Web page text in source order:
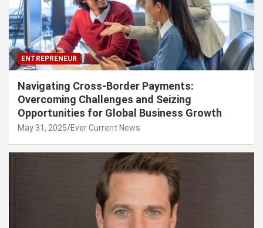
ENTREPRENEUR
Navigating Cross-Border Payments:
Overcoming Challenges and Seizing
Opportunities for Global Business Growth
May 31, 2025 Ever Current News